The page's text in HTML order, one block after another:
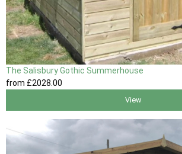
The Salisbury Gothic Summerhouse
from £2028.00
View